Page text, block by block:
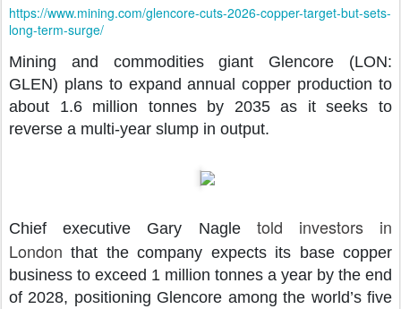
https://www.mining.com/glencore-cuts-2026-copper-target-but-sets-
long-term-surge/
Mining and commodities giant Glencore (LON:
GLEN) plans to expand annual copper production to
about 1.6 million tonnes by 2035 as it seeks to
reverse a multi-year slump in output.
Chief executive Gary Nagle told investors in
London that the company expects its base copper
business to exceed 1 million tonnes a year by the end
of 2028, positioning Glencore among the world’s five